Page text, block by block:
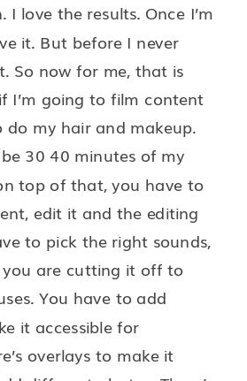
I love the results. Once I’m
it. But before I never
So now for me, that is
I’m going to film content
my hair and makeup.
30 40 minutes of my
top of that, you have to
edit it and the editing
to pick the right sounds,
are cutting it off to
You have to add
it accessible for
overlays to make it